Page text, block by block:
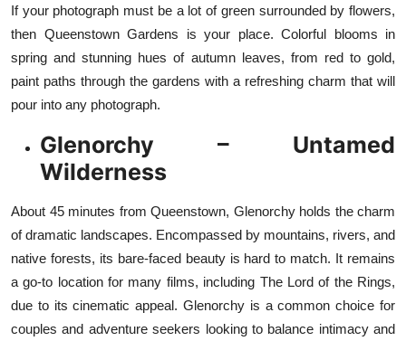
If your photograph must be a lot of green surrounded by flowers,
then Queenstown Gardens is your place. Colorful blooms in
spring and stunning hues of autumn leaves, from red to gold,
paint paths through the gardens with a refreshing charm that will
pour into any photograph.
Glenorchy – Untamed
Wilderness
About 45 minutes from Queenstown, Glenorchy holds the charm
of dramatic landscapes. Encompassed by mountains, rivers, and
native forests, its bare-faced beauty is hard to match. It remains
a go-to location for many films, including The Lord of the Rings,
due to its cinematic appeal. Glenorchy is a common choice for
couples and adventure seekers looking to balance intimacy and